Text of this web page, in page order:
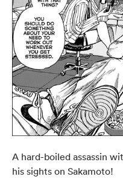
A hard-boiled assassin
his sights on Sakamoto!